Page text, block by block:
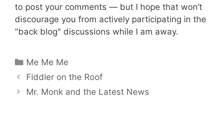
to post your comments — but I hope that won’t
discourage you from actively participating in the
"back blog" discussions while I am away.
Categories
Me Me Me
Fiddler on the Roof
Mr. Monk and the Latest News